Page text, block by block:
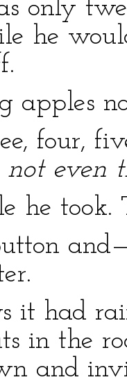
only
he
apples
four,
not even
he took.
it had
in the
and